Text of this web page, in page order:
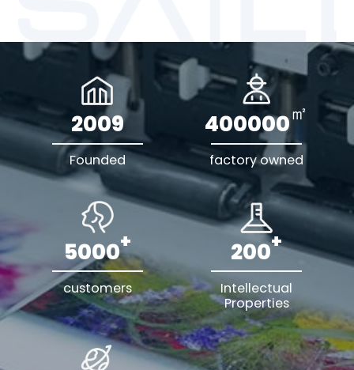
2009
Founded
400000㎡
factory owned
5000+
customers
200+
Intellectual
Properties